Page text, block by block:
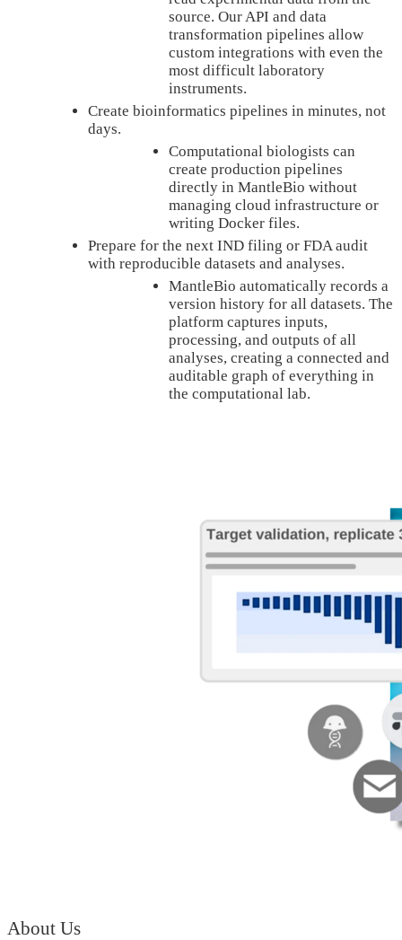
source. Our API and data
transformation pipelines allow
custom integrations with even the
most difficult laboratory
instruments.
Create bioinformatics pipelines in minutes, not
days.
Computational biologists can
create production pipelines
directly in MantleBio without
managing cloud infrastructure or
writing Docker files.
Prepare for the next IND filing or FDA audit
with reproducible datasets and analyses.
MantleBio automatically records a
version history for all datasets. The
platform captures inputs,
processing, and outputs of all
analyses, creating a connected and
auditable graph of everything in
the computational lab.
About Us